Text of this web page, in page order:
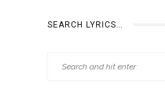
SEARCH LYRICS…